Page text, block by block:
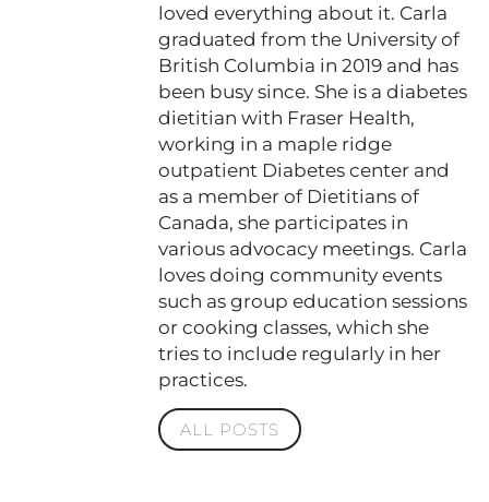
loved everything about it. Carla
graduated from the University of
British Columbia in 2019 and has
been busy since. She is a diabetes
dietitian with Fraser Health,
working in a maple ridge
outpatient Diabetes center and
as a member of Dietitians of
Canada, she participates in
various advocacy meetings. Carla
loves doing community events
such as group education sessions
or cooking classes, which she
tries to include regularly in her
practices.
ALL POSTS